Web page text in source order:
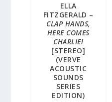
ELLA
FITZGERALD –
CLAP HANDS,
HERE COMES
CHARLIE!
[STEREO]
(VERVE
ACOUSTIC
SOUNDS
SERIES
EDITION)